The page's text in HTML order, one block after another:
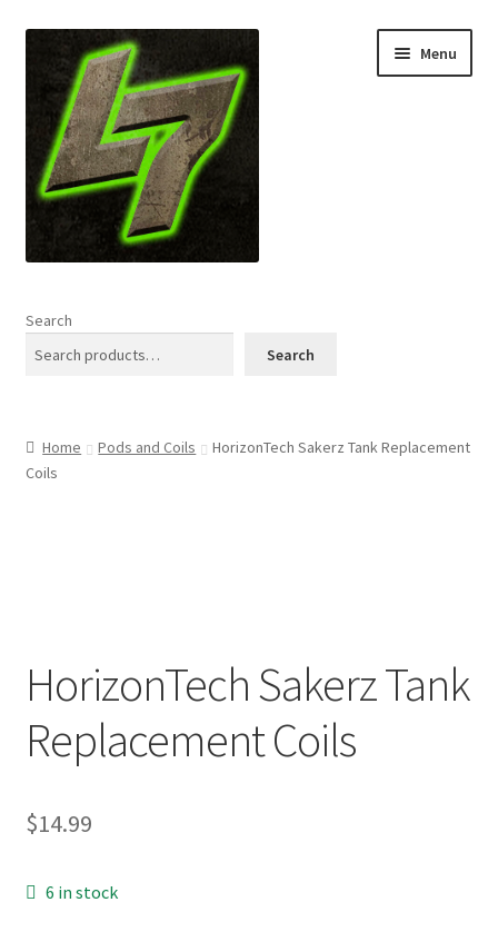
navigation
content
Menu
Shop
Specials & News
Search
Search
Home Pods and Coils
HorizonTech Sakerz Tank Replacement
Coils
HorizonTech Sakerz Tank
Replacement Coils
$14.99
6 in stock